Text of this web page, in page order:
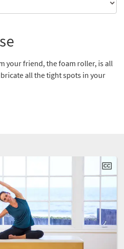
your friend, the foam roller, is all
all the tight spots in your